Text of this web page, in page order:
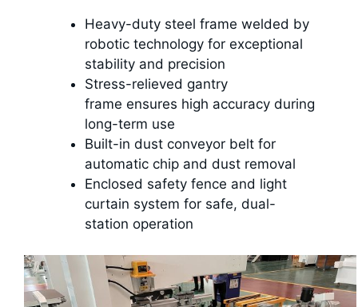
Heavy-duty steel frame welded by
robotic technology for exceptional
stability and precision
Stress-relieved gantry
frame ensures high accuracy during
long-term use
Built-in dust conveyor belt for
automatic chip and dust removal
Enclosed safety fence and light
curtain system for safe, dual-
station operation